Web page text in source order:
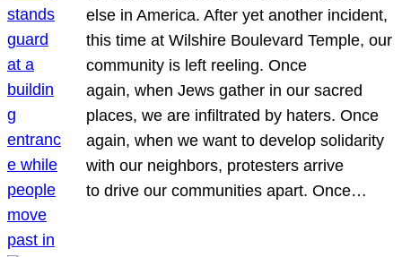
else in America. After yet another incident,
this time at Wilshire Boulevard Temple, our
community is left reeling. Once
again, when Jews gather in our sacred
places, we are infiltrated by haters. Once
again, when we want to develop solidarity
with our neighbors, protesters arrive
to drive our communities apart. Once…